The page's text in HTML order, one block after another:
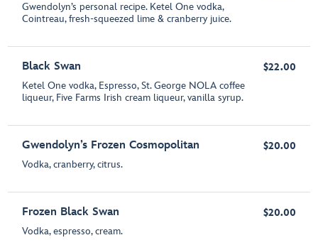
Gwendolyn’s personal recipe. Ketel One vodka,
Cointreau, fresh-squeezed lime & cranberry juice.
Black Swan
Ketel One vodka, Espresso, St. George NOLA coffee
liqueur, Five Farms Irish cream liqueur, vanilla syrup.
$22.00
Gwendolyn’s Frozen Cosmopolitan
Vodka, cranberry, citrus.
$20.00
Frozen Black Swan
Vodka, espresso, cream.
$20.00